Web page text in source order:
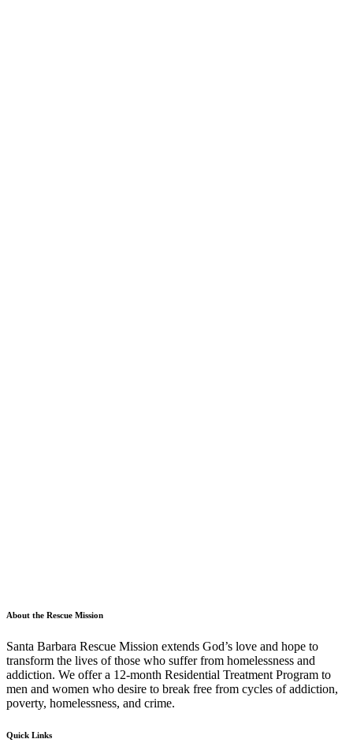
About the Rescue Mission
Santa Barbara Rescue Mission extends God’s love and hope to
transform the lives of those who suffer from homelessness and
addiction. We offer a 12-month Residential Treatment Program to
men and women who desire to break free from cycles of addiction,
poverty, homelessness, and crime.
Quick Links